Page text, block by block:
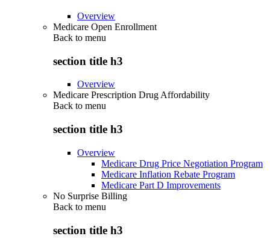
Overview
Medicare Open Enrollment
Back to menu
section title h3
Overview
Medicare Prescription Drug Affordability
Back to menu
section title h3
Overview
Medicare Drug Price Negotiation Program
Medicare Inflation Rebate Program
Medicare Part D Improvements
No Surprise Billing
Back to menu
section title h3